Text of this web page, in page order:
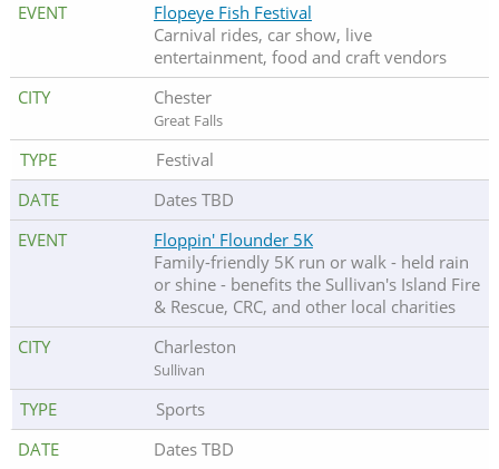
Flopeye Fish Festival
Carnival rides, car show, live
entertainment, food and craft vendors
Chester
Great Falls
Festival
Dates TBD
Floppin' Flounder 5K
Family-friendly 5K run or walk - held rain
or shine - benefits the Sullivan's Island Fire
& Rescue, CRC, and other local charities
Charleston
Sullivan
Sports
Dates TBD